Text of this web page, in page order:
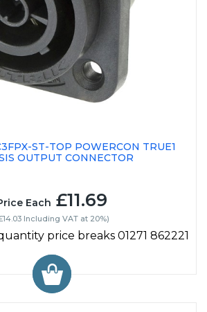
ST-TOP POWERCON TRUE1
OUTPUT CONNECTOR
Each £11.69
Including VAT at 20%)
price breaks 01271 862221